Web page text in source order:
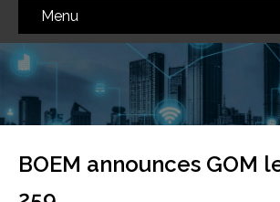
Menu
BOEM announces GOM